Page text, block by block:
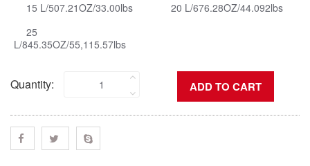
15 L/507.21OZ/33.00lbs
20 L/676.28OZ/44.092lbs
25
L/845.35OZ/55,115.57lbs
Quantity: